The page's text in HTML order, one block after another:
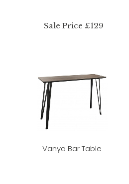
Sale Price £129
Vanya Bar Table